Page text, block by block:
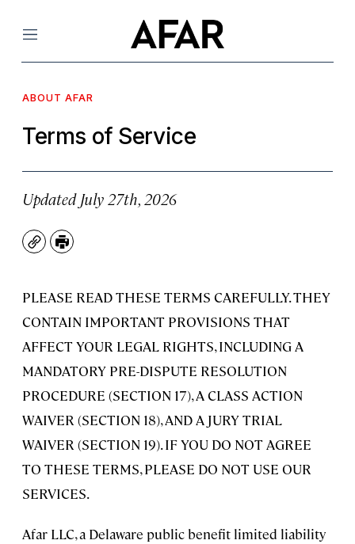
Menu
ABOUT AFAR
Terms of Service
Updated July 27th, 2026
CopyPrint
PLEASE READ THESE TERMS CAREFULLY. THEY
CONTAIN IMPORTANT PROVISIONS THAT
AFFECT YOUR LEGAL RIGHTS, INCLUDING A
MANDATORY PRE-DISPUTE RESOLUTION
PROCEDURE (SECTION 17), A CLASS ACTION
WAIVER (SECTION 18), AND A JURY TRIAL
WAIVER (SECTION 19). IF YOU DO NOT AGREE
TO THESE TERMS, PLEASE DO NOT USE OUR
SERVICES.
Afar LLC, a Delaware public benefit limited liability